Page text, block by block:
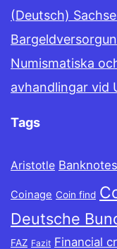
(Deutsch)
Numismatiska
avhandlingar vid
Tags
Aristotle Banknotes
Coinage Coin find
Deutsche
FAZ Fazit Financial